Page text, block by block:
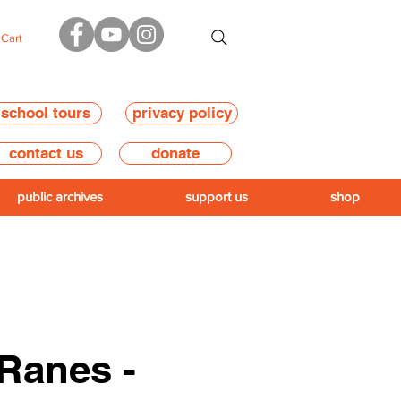
Cart
school tours
contact us
privacy policy
donate
public archives support us shop
-